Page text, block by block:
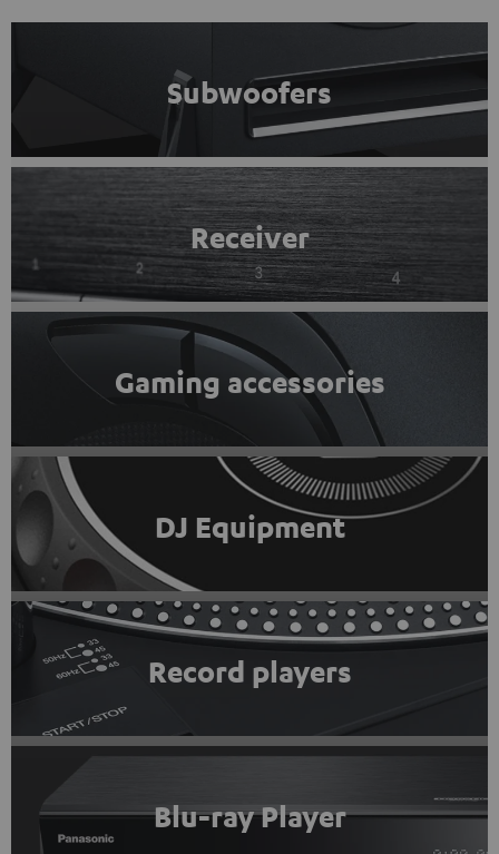
Subwoofers
Receiver
Gaming accessories
DJ Equipment
Record players
Blu-ray Player